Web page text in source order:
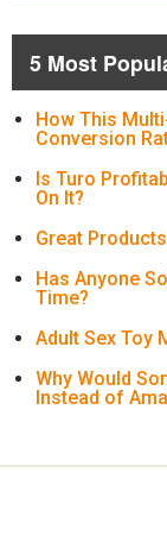
5 Most
How This
Conversion
Is Turo
On It?
Great
Has Anyone
Time?
Adult Sex Toy
Why Would
Instead of